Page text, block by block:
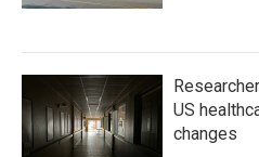
US
changes